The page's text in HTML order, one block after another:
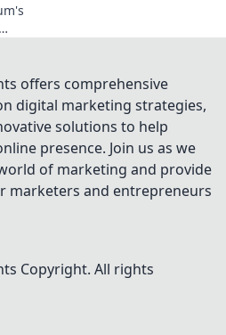
offers comprehensive
digital marketing strategies,
solutions to help
presence. Join us as we
of marketing and provide
marketers and entrepreneurs
Copyright. All rights